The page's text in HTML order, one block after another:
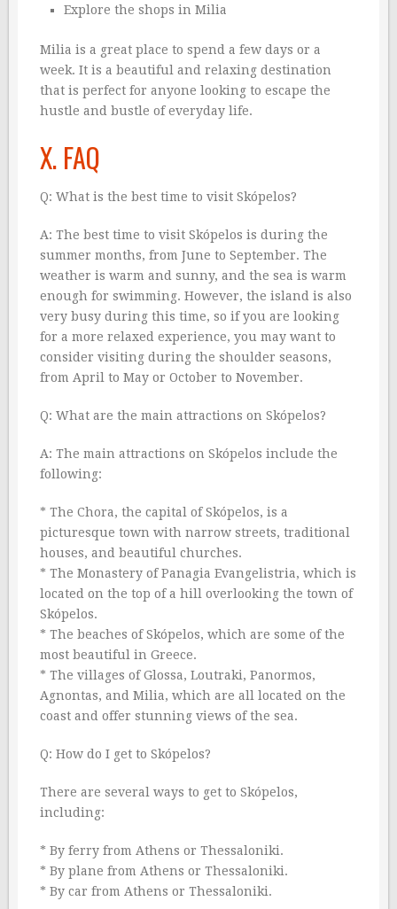
Explore the shops in Milia
Milia is a great place to spend a few days or a
week. It is a beautiful and relaxing destination
that is perfect for anyone looking to escape the
hustle and bustle of everyday life.
X. FAQ
Q: What is the best time to visit Skópelos?
A: The best time to visit Skópelos is during the
summer months, from June to September. The
weather is warm and sunny, and the sea is warm
enough for swimming. However, the island is also
very busy during this time, so if you are looking
for a more relaxed experience, you may want to
consider visiting during the shoulder seasons,
from April to May or October to November.
Q: What are the main attractions on Skópelos?
A: The main attractions on Skópelos include the
following:
* The Chora, the capital of Skópelos, is a
picturesque town with narrow streets, traditional
houses, and beautiful churches.
* The Monastery of Panagia Evangelistria, which is
located on the top of a hill overlooking the town of
Skópelos.
* The beaches of Skópelos, which are some of the
most beautiful in Greece.
* The villages of Glossa, Loutraki, Panormos,
Agnontas, and Milia, which are all located on the
coast and offer stunning views of the sea.
Q: How do I get to Skópelos?
There are several ways to get to Skópelos,
including:
* By ferry from Athens or Thessaloniki.
* By plane from Athens or Thessaloniki.
* By car from Athens or Thessaloniki.